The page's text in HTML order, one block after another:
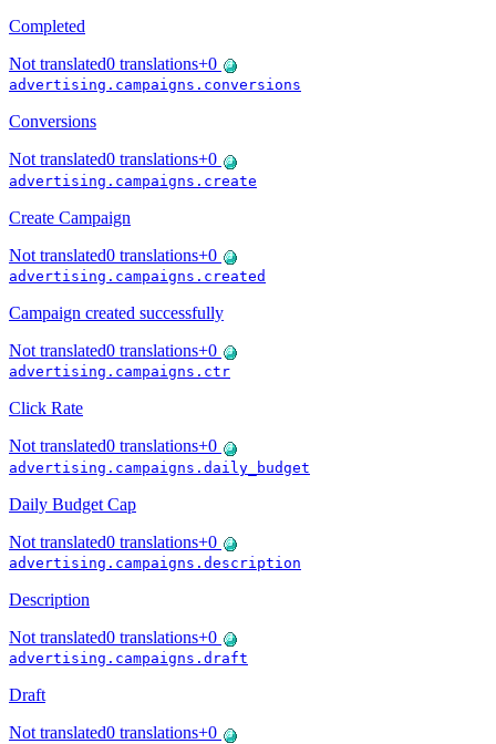
Completed
Not translated0 translations+0
advertising.campaigns.conversions
Conversions
Not translated0 translations+0
advertising.campaigns.create
Create Campaign
Not translated0 translations+0
advertising.campaigns.created
Campaign created successfully
Not translated0 translations+0
advertising.campaigns.ctr
Click Rate
Not translated0 translations+0
advertising.campaigns.daily_budget
Daily Budget Cap
Not translated0 translations+0
advertising.campaigns.description
Description
Not translated0 translations+0
advertising.campaigns.draft
Draft
Not translated0 translations+0